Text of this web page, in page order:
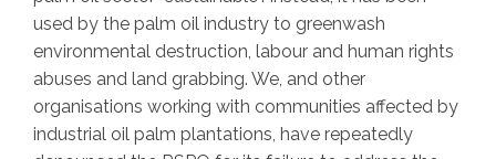
used by the palm oil industry to greenwash
environmental destruction, labour and human rights
abuses and land grabbing. We, and other
organisations working with communities affected by
industrial oil palm plantations, have repeatedly